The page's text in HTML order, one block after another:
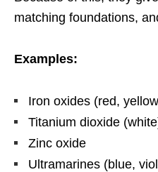
matching foundations,
Examples:
Iron oxides (red,
Titanium dioxide
Zinc oxide
Ultramarines (blue,